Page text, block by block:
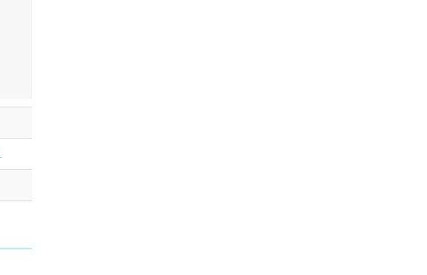
t
e
n